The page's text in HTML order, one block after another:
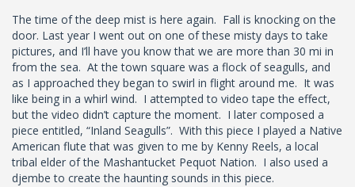
The time of the deep mist is here again. Fall is knocking on the
door. Last year I went out on one of these misty days to take
pictures, and I’ll have you know that we are more than 30 mi in
from the sea. At the town square was a flock of seagulls, and
as I approached they began to swirl in flight around me. It was
like being in a whirl wind. I attempted to video tape the effect,
but the video didn’t capture the moment. I later composed a
piece entitled, “Inland Seagulls”. With this piece I played a Native
American flute that was given to me by Kenny Reels, a local
tribal elder of the Mashantucket Pequot Nation. I also used a
djembe to create the haunting sounds in this piece.